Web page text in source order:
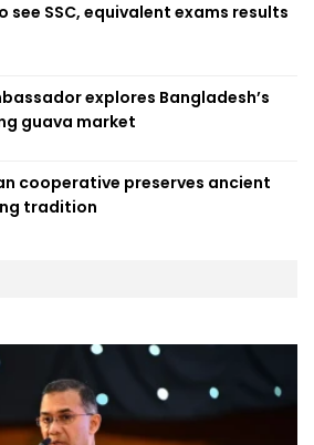
see SSC, equivalent exams results
explores Bangladesh’s
guava market
cooperative preserves ancient
tradition